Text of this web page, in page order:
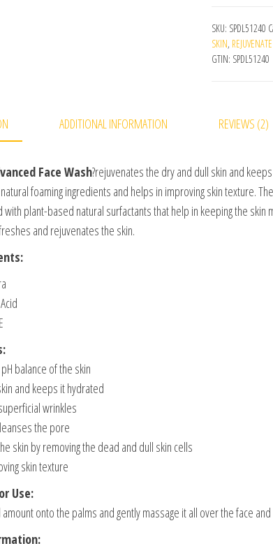
SKU: SPDL51240
SKIN,
GTIN: SPDL51240
ADDITIONAL INFORMATION REVIEWS (2)
Face Wash?rejuvenates the dry and dull skin and
foaming ingredients and helps in improving skin texture.
plant-based natural surfactants that help in keeping the skin
and rejuvenates the skin.
balance of the skin
and keeps it hydrated
wrinkles
the pore
skin by removing the dead and dull skin cells
skin texture
Use:
onto the palms and gently massage it all over the face